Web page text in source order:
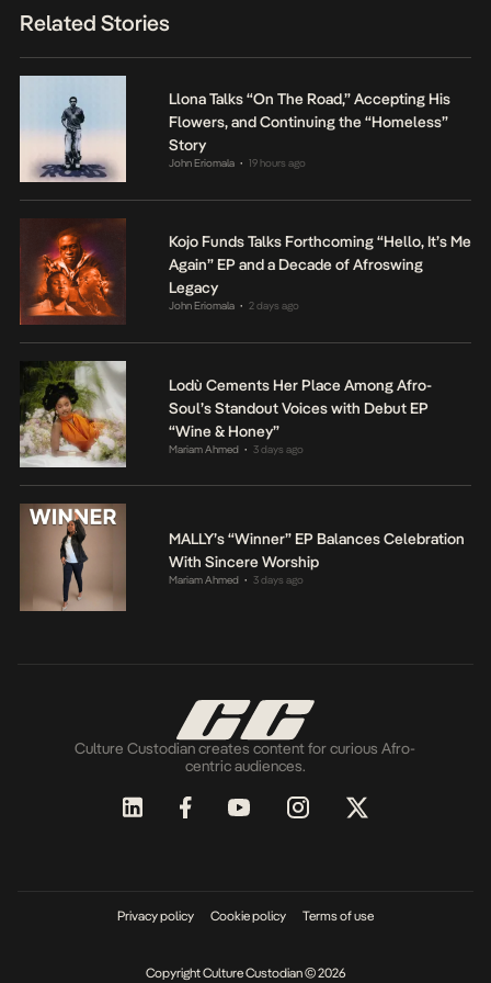
Related Stories
Llona Talks “On The Road,” Accepting His
Flowers, and Continuing the “Homeless”
Story
John Eriomala • 19 hours ago
Kojo Funds Talks Forthcoming “Hello, It’s Me
Again” EP and a Decade of Afroswing
Legacy
John Eriomala • 2 days ago
Lodù Cements Her Place Among Afro-
Soul’s Standout Voices with Debut EP
“Wine & Honey”
Mariam Ahmed • 3 days ago
MALLY’s “Winner” EP Balances Celebration
With Sincere Worship
Mariam Ahmed • 3 days ago
Culture Custodian creates content for curious Afro-
centric audiences.
Privacy policy Cookie policy Terms of use
Copyright Culture Custodian © 2026